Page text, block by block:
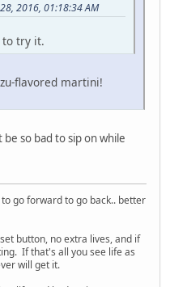
2016, 01:18:34 AM
to try it.
flavored martini!
so bad to sip on while
go forward to go back.. better
button, no extra lives, and if
If that's all you see life as
will get it.